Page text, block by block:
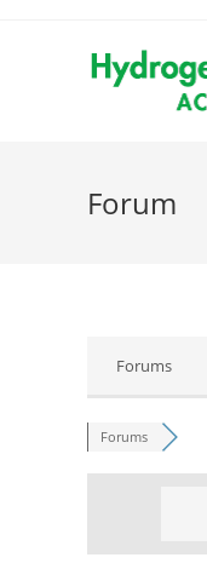
Forum
Forums
Forums